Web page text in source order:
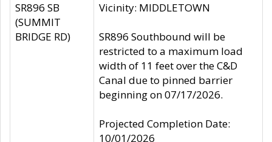
SR896 SB
(SUMMIT
BRIDGE RD)
Vicinity: MIDDLETOWN
SR896 Southbound will be
restricted to a maximum load
width of 11 feet over the C&D
Canal due to pinned barrier
beginning on 07/17/2026.
Projected Completion Date:
10/01/2026